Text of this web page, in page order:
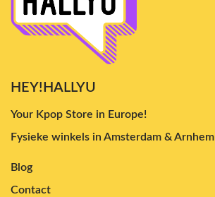
HEY!HALLYU
Your Kpop Store in Europe!
Fysieke winkels in Amsterdam & Arnhem
Blog
Contact